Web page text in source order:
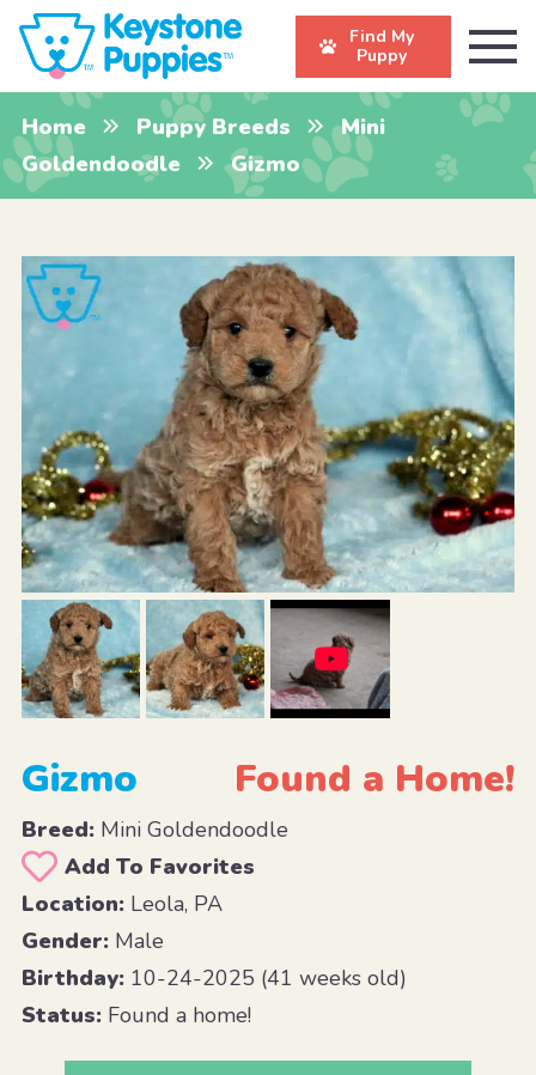
Find My
Puppy
Home Puppy Breeds
Mini
Goldendoodle
Gizmo
Gizmo Found a Home!
Breed:Mini Goldendoodle
Add To Favorites
Location:Leola, PA
Gender:Male
Birthday:10-24-2025 (41 weeks old)
Status:Found a home!